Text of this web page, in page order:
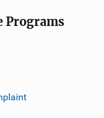
Programs